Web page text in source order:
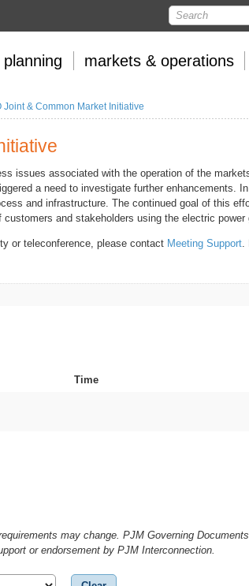
planning markets &operations
Joint & Common Market Initiative
issues associated with the operation of the
a need to investigate further enhancements.
and infrastructure. The continued goal of this
and stakeholders using the electric power
or teleconference, please contact Meeting Support.
Time
may change. PJM Governing
or endorsement by PJM Interconnection.